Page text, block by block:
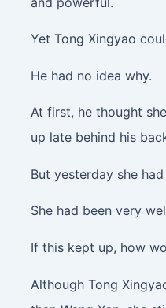
Yet Tong Xingyao
He had no idea why.
At first, he thought
up late behind his
But yesterday she
She had been very
If this kept up, how
Although Tong